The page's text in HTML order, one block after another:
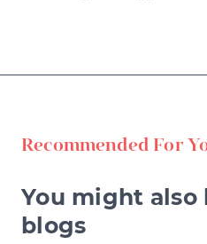
Recommended For
You might also
blogs